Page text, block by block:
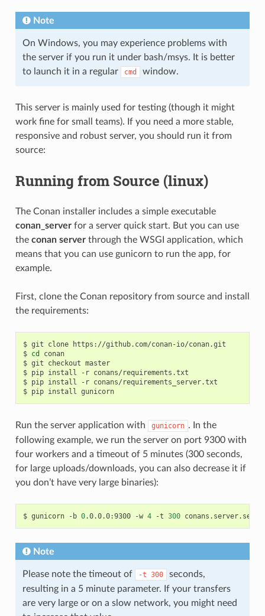
Note
On Windows, you may experience problems with
the server if you run it under bash/msys. It is better
to launch it in a regular
cmd window.
This server is mainly used for testing (though it might
work fine for small teams). If you need a more stable,
responsive and robust server, you should run it from
source:
Running from Source (linux)
The Conan installer includes a simple executable
conan_serverfor a server quick start. But you can use
the conan serverthrough the WSGI application, which
means that you can use gunicorn to run the app, for
example.
First, clone the Conan repository from source and install
the requirements:
$ git clone
https://github.com/conan-io/conan.git
$ cd
conan
$ git checkout master
$ pip install -r conans/requirements.txt
$ pip install -r conans/requirements_server.txt
$ pip install gunicorn
Run the server application with gunicorn . In the
following example, we run the server on port 9300 with
four workers and a timeout of 5 minutes (300 seconds,
for large uploads/downloads, you can also decrease it if
you don’t have very large binaries):
$ gunicorn -b 0.0.0.0:9300 -w 4 -t 300
Note
Please note the timeout of -t 300
seconds,
resulting in a 5 minute parameter. If your transfers
are very large or on a slow network, you might need